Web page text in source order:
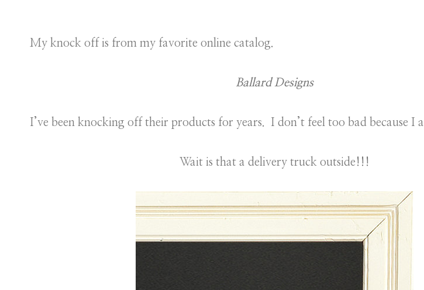
My knock off is from my favorite online catalog.
Ballard Designs
I’ve been knocking off their products for years. I don’t feel too bad because I a
Wait is that a delivery truck outside!!!